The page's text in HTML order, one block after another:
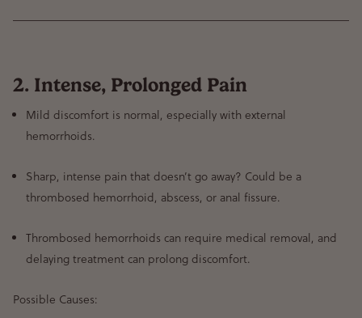
2. Intense, Prolonged Pain
Mild discomfort is normal, especially with external
hemorrhoids.
Sharp, intense pain that doesn’t go away? Could be a
thrombosed hemorrhoid, abscess, or anal fissure.
Thrombosed hemorrhoids can require medical removal, and
delaying treatment can prolong discomfort.
Possible Causes: